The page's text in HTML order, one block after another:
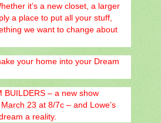
it’s a new closet, a larger
a place to put all your stuff,
we want to change about
your home into your Dream
BUILDERS – a new show
March 23 at 8/7c – and Lowe’s
a reality.